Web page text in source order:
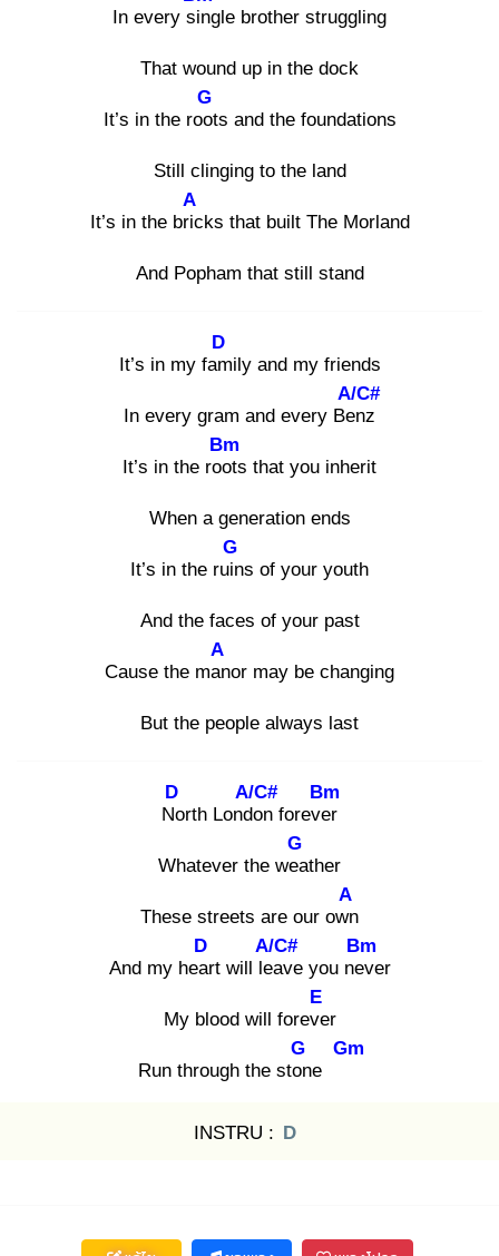
In every single brother struggling
That wound up in the dock
It’s in the root
G
s and the foundations
Still clinging to the land
It’s in the bric
A
ks that built The Morland
And Popham that still stand
It’s in my fam
D
ily and my friends
In every gram and every Ben
A/C#
z
It’s in the root
Bm
s that you inherit
When a generation ends
It’s in the ruin
G
s of your youth
And the faces of your past
Cause the man
A
or may be changing
But the people always last
No
D
rth Londo
A/C#
n forever
Bm
Whatever the wea
G
ther
These streets are our own
A
And my hear
D
t will lea
A/C#
ve you nev
Bm
er
My blood will foreve
E
r
Run through the ston
G
e
Gm
INSTRU : D